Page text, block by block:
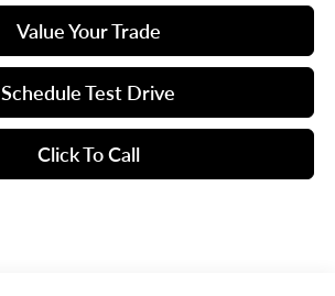
Value Your Trade
Schedule Test Drive
Click To Call